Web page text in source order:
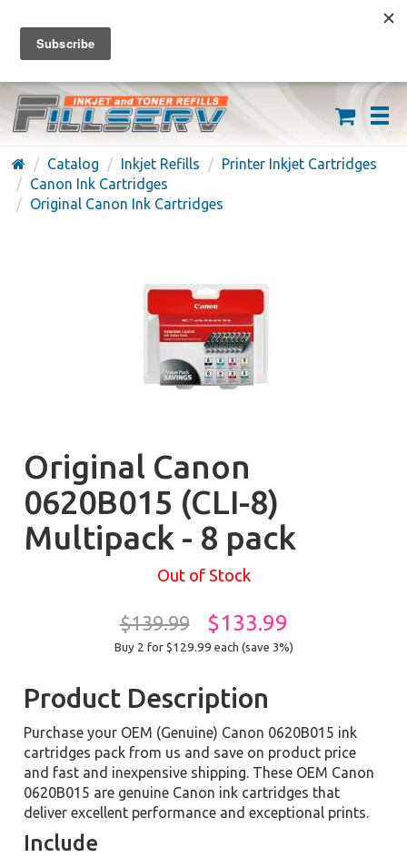
FREE SHIPPING ON ORDERS OVER $59
(626) 371-7790
Catalog Inkjet Refills
Printer Inkjet Cartridges
Canon Ink Cartridges
Original Canon Ink Cartridges
Original Canon
0620B015 (CLI-8)
Multipack - 8 pack
Out of Stock
$139.99 $133.99
Buy 2 for $129.99 each (save 3%)
Product Description
Purchase your OEM (Genuine) Canon 0620B015 ink
cartridges pack from us and save on product price
and fast and inexpensive shipping. These OEM Canon
0620B015 are genuine Canon ink cartridges that
deliver excellent performance and exceptional prints.
Include